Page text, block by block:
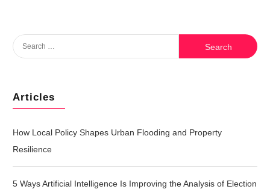
Search
for:
Articles
How Local Policy Shapes Urban Flooding and Property
Resilience
5 Ways Artificial Intelligence Is Improving the Analysis of Election